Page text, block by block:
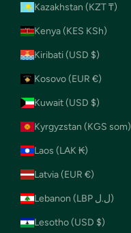
Kazakhstan (KZT ₸)
Kenya (KES KSh)
Kiribati (USD $)
Kosovo (EUR €)
Kuwait (USD $)
Kyrgyzstan (KGS som)
Laos (LAK ₭)
Latvia (EUR €)
Lebanon (LBP ل.ل)
Lesotho (USD $)